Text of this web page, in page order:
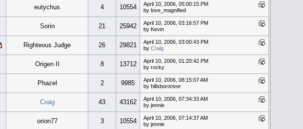
eutychus 4 10554
April 10, 2006, 05:00:15 PM
by love_magnified
Sorin 21 25942
April 10, 2006, 03:16:57 PM
by Kevin
Righteous Judge 26 29821
April 10, 2006, 03:00:43 PM
by Craig
Origen II 8 13712
April 10, 2006, 01:20:42 PM
by rocky
Phazel 2 9985
April 10, 2006, 08:15:07 AM
by hillsbororiver
Craig 43 43162
April 10, 2006, 07:34:33 AM
by jennie
orion77 3 10554
April 10, 2006, 07:14:37 AM
by jennie